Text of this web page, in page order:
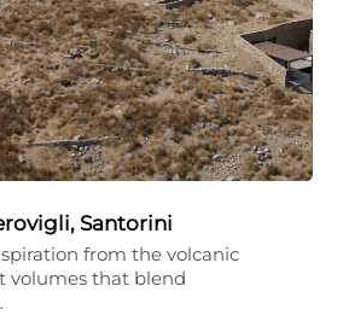
Santorini
from the volcanic
volumes that blend